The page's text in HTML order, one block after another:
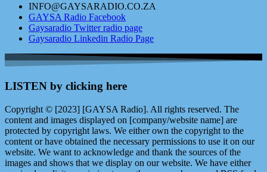
INFO@GAYSARADIO.CO.ZA
GAYSA Radio Facebook
Gaysaradio Twitter radio page
Gaysaradio Linkedin Radio Page
LISTEN by clicking here
Copyright © [2023] [GAYSA Radio]. All rights reserved. The
content and images displayed on [company/website name] are
protected by copyright laws. We either own the copyright to the
content or have obtained the necessary permissions to use it on our
website. We want to acknowledge and thank the sources of the
images and shows that we display on our website. We have either